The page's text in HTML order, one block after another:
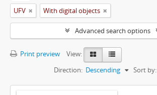
UFV With digital objects
Advanced search options
Print preview
View:
Sort by:
Direction: Descending